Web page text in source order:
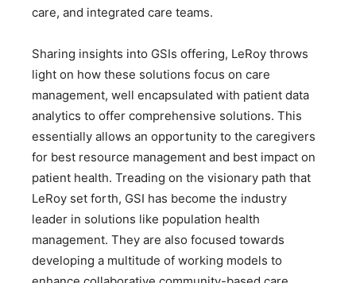
care, and integrated care teams.
Sharing insights into GSIs offering, LeRoy throws
light on how these solutions focus on care
management, well encapsulated with patient data
analytics to offer comprehensive solutions. This
essentially allows an opportunity to the caregivers
for best resource management and best impact on
patient health. Treading on the visionary path that
LeRoy set forth, GSI has become the industry
leader in solutions like population health
management. They are also focused towards
developing a multitude of working models to